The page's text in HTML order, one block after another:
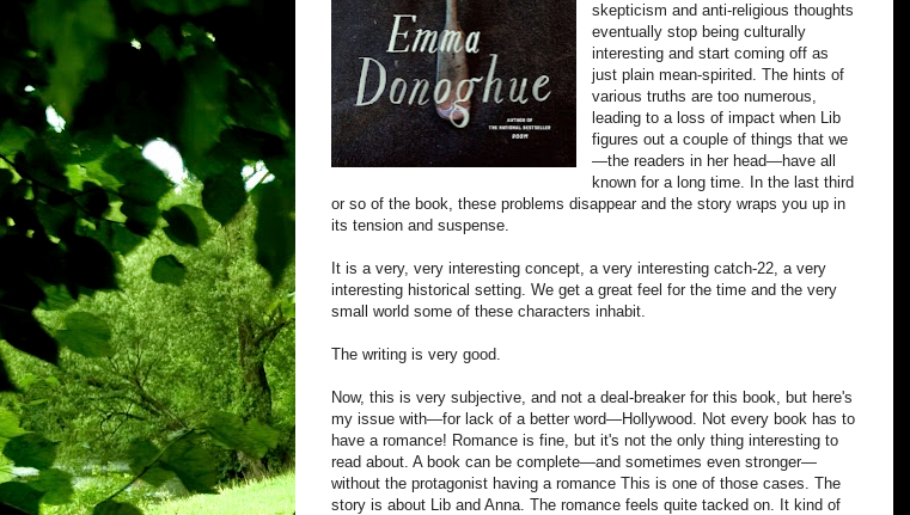
skepticism and anti-religious thoughts
eventually stop being culturally
interesting and start coming off as
just plain mean-spirited. The hints of
various truths are too numerous,
leading to a loss of impact when Lib
figures out a couple of things that we
—the readers in her head—have all
known for a long time. In the last third
or so of the book, these problems disappear and the story wraps you up in
its tension and suspense.
It is a very, very interesting concept, a very interesting catch-22, a very
interesting historical setting. We get a great feel for the time and the very
small world some of these characters inhabit.
The writing is very good.
Now, this is very subjective, and not a deal-breaker for this book, but here's
my issue with—for lack of a better word—Hollywood. Not every book has to
have a romance! Romance is fine, but it's not the only thing interesting to
read about. A book can be complete—and sometimes even stronger—
without the protagonist having a romance This is one of those cases. The
story is about Lib and Anna. The romance feels quite tacked on. It kind of